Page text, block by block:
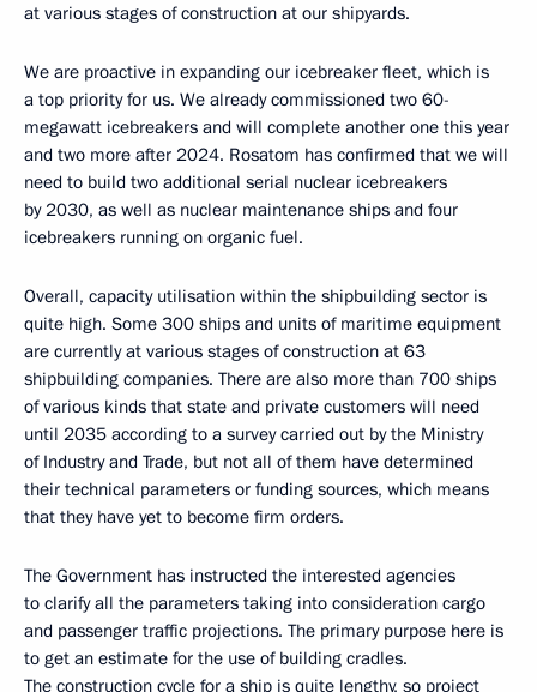
at various stages of construction at our shipyards.
We are proactive in expanding our icebreaker fleet, which is
a top priority for us. We already commissioned two 60-
megawatt icebreakers and will complete another one this year
and two more after 2024. Rosatom has confirmed that we will
need to build two additional serial nuclear icebreakers
by 2030, as well as nuclear maintenance ships and four
icebreakers running on organic fuel.
Overall, capacity utilisation within the shipbuilding sector is
quite high. Some 300 ships and units of maritime equipment
are currently at various stages of construction at 63
shipbuilding companies. There are also more than 700 ships
of various kinds that state and private customers will need
until 2035 according to a survey carried out by the Ministry
of Industry and Trade, but not all of them have determined
their technical parameters or funding sources, which means
that they have yet to become firm orders.
The Government has instructed the interested agencies
to clarify all the parameters taking into consideration cargo
and passenger traffic projections. The primary purpose here is
to get an estimate for the use of building cradles.
The construction cycle for a ship is quite lengthy, so project